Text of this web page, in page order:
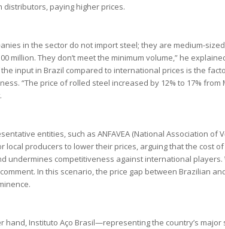
distributors, paying higher prices.
in the sector do not import steel; they are medium-
million. They don’t meet the minimum volume,” he
input in Brazil compared to international prices is the
“The price of rolled steel increased by 12% to 17% from
entities, such as ANFAVEA (National Association of
local producers to lower their prices, arguing that the cost
undermines competitiveness against international players.
In this scenario, the price gap between Brazilian
hand, Instituto Aço Brasil—representing the country’s